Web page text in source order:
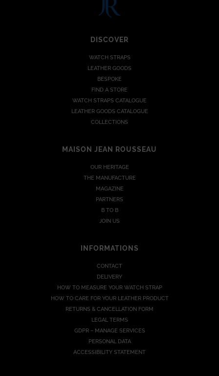
DISCOVER
WATCH STRAPS
LEATHER GOODS
BESPOKE
FIND A STORE
WATCH STRAPS CATALOGUE
LEATHER GOODS CATALOGUE
COLLECTIONS
MAISON JEAN ROUSSEAU
OUR HERITAGE
THE MANUFACTURE
MAGAZINE
PARTNERS
B TO B
JOIN US
INFORMATIONS
CONTACT
DELIVERY
HOW TO MEASURE YOUR WATCH STRAP
HOW TO CARE FOR YOUR LEATHER PRODUCT
RETURNS & CANCELLATION FORM
LEGAL TERMS
GDPR – MANAGE SERVICES
PERSONAL DATA
ACCESSIBILITY STATEMENT